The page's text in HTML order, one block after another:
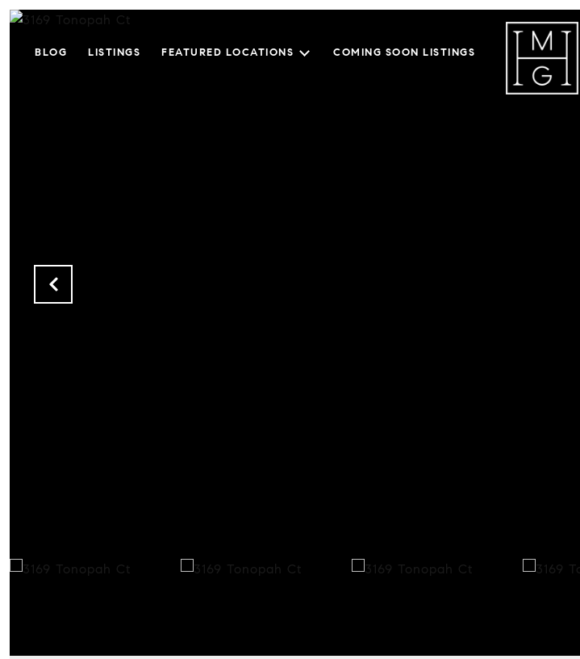
BLOG LISTINGS FEATURED LOCATIONS COMING SOON LISTINGS